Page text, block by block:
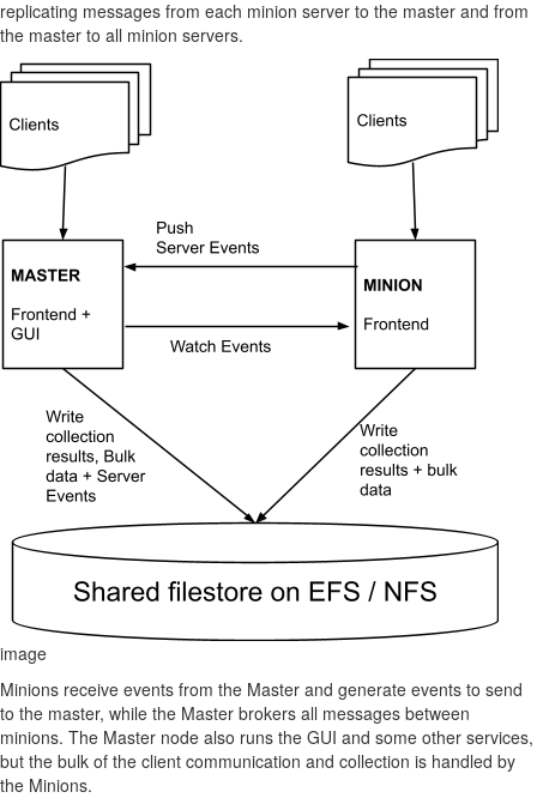
replicating messages from each minion server to the master and from
the master to all minion servers.
image
Minions receive events from the Master and generate events to send
to the master, while the Master brokers all messages between
minions. The Master node also runs the GUI and some other services,
but the bulk of the client communication and collection is handled by
the Minions.